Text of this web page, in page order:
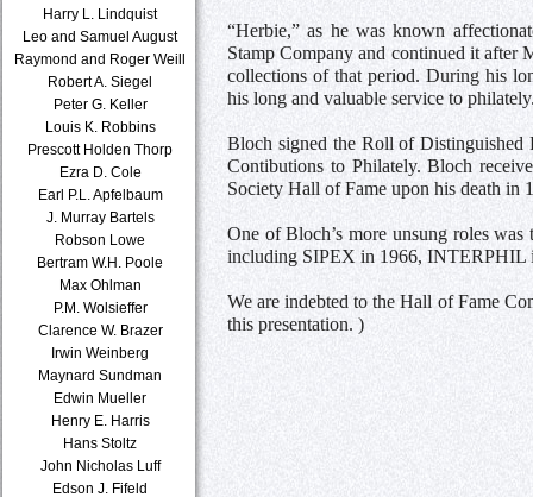
Harry L. Lindquist
Leo and Samuel August
Raymond and Roger Weill
Robert A. Siegel
Peter G. Keller
Louis K. Robbins
Prescott Holden Thorp
Ezra D. Cole
Earl P.L. Apfelbaum
J. Murray Bartels
Robson Lowe
Bertram W.H. Poole
Max Ohlman
P.M. Wolsieffer
Clarence W. Brazer
Irwin Weinberg
Maynard Sundman
Edwin Mueller
Henry E. Harris
Hans Stoltz
John Nicholas Luff
Edson J. Fifeld
“Herbie,” as he was known
Stamp Company and continued it after
collections of that period. During his
his long and valuable service to
Bloch signed the Roll of Distinguished
Contibutions to Philately. Bloch
Society Hall of Fame upon his death in
One of Bloch’s more unsung roles
including SIPEX in 1966, INTERPHIL
We are indebted to the Hall of Fame
this presentation. )